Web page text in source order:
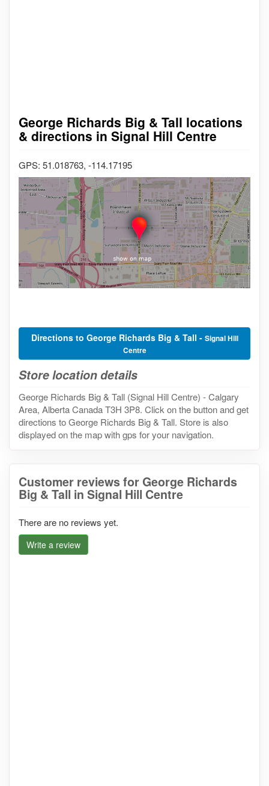
George Richards Big & Tall locations
& directions in Signal Hill Centre
GPS: 51.018763, -114.17195
Directions to George Richards Big & Tall - Signal Hill
Centre
Store location details
George Richards Big & Tall (Signal Hill Centre) - Calgary
Area, Alberta Canada T3H 3P8. Click on the button and get
directions to George Richards Big & Tall. Store is also
displayed on the map with gps for your navigation.
Customer reviews for George Richards
Big & Tall in Signal Hill Centre
There are no reviews yet.
Write a review